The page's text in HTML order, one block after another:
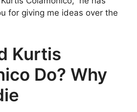
for giving me ideas over the
Kurtis
Do? Why